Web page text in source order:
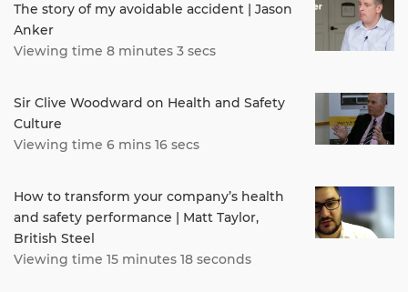
The story of my avoidable accident | Jason
Anker
Viewing time 8 minutes 3 secs
Sir Clive Woodward on Health and Safety
Culture
Viewing time 6 mins 16 secs
How to transform your company’s health
and safety performance | Matt Taylor,
British Steel
Viewing time 15 minutes 18 seconds